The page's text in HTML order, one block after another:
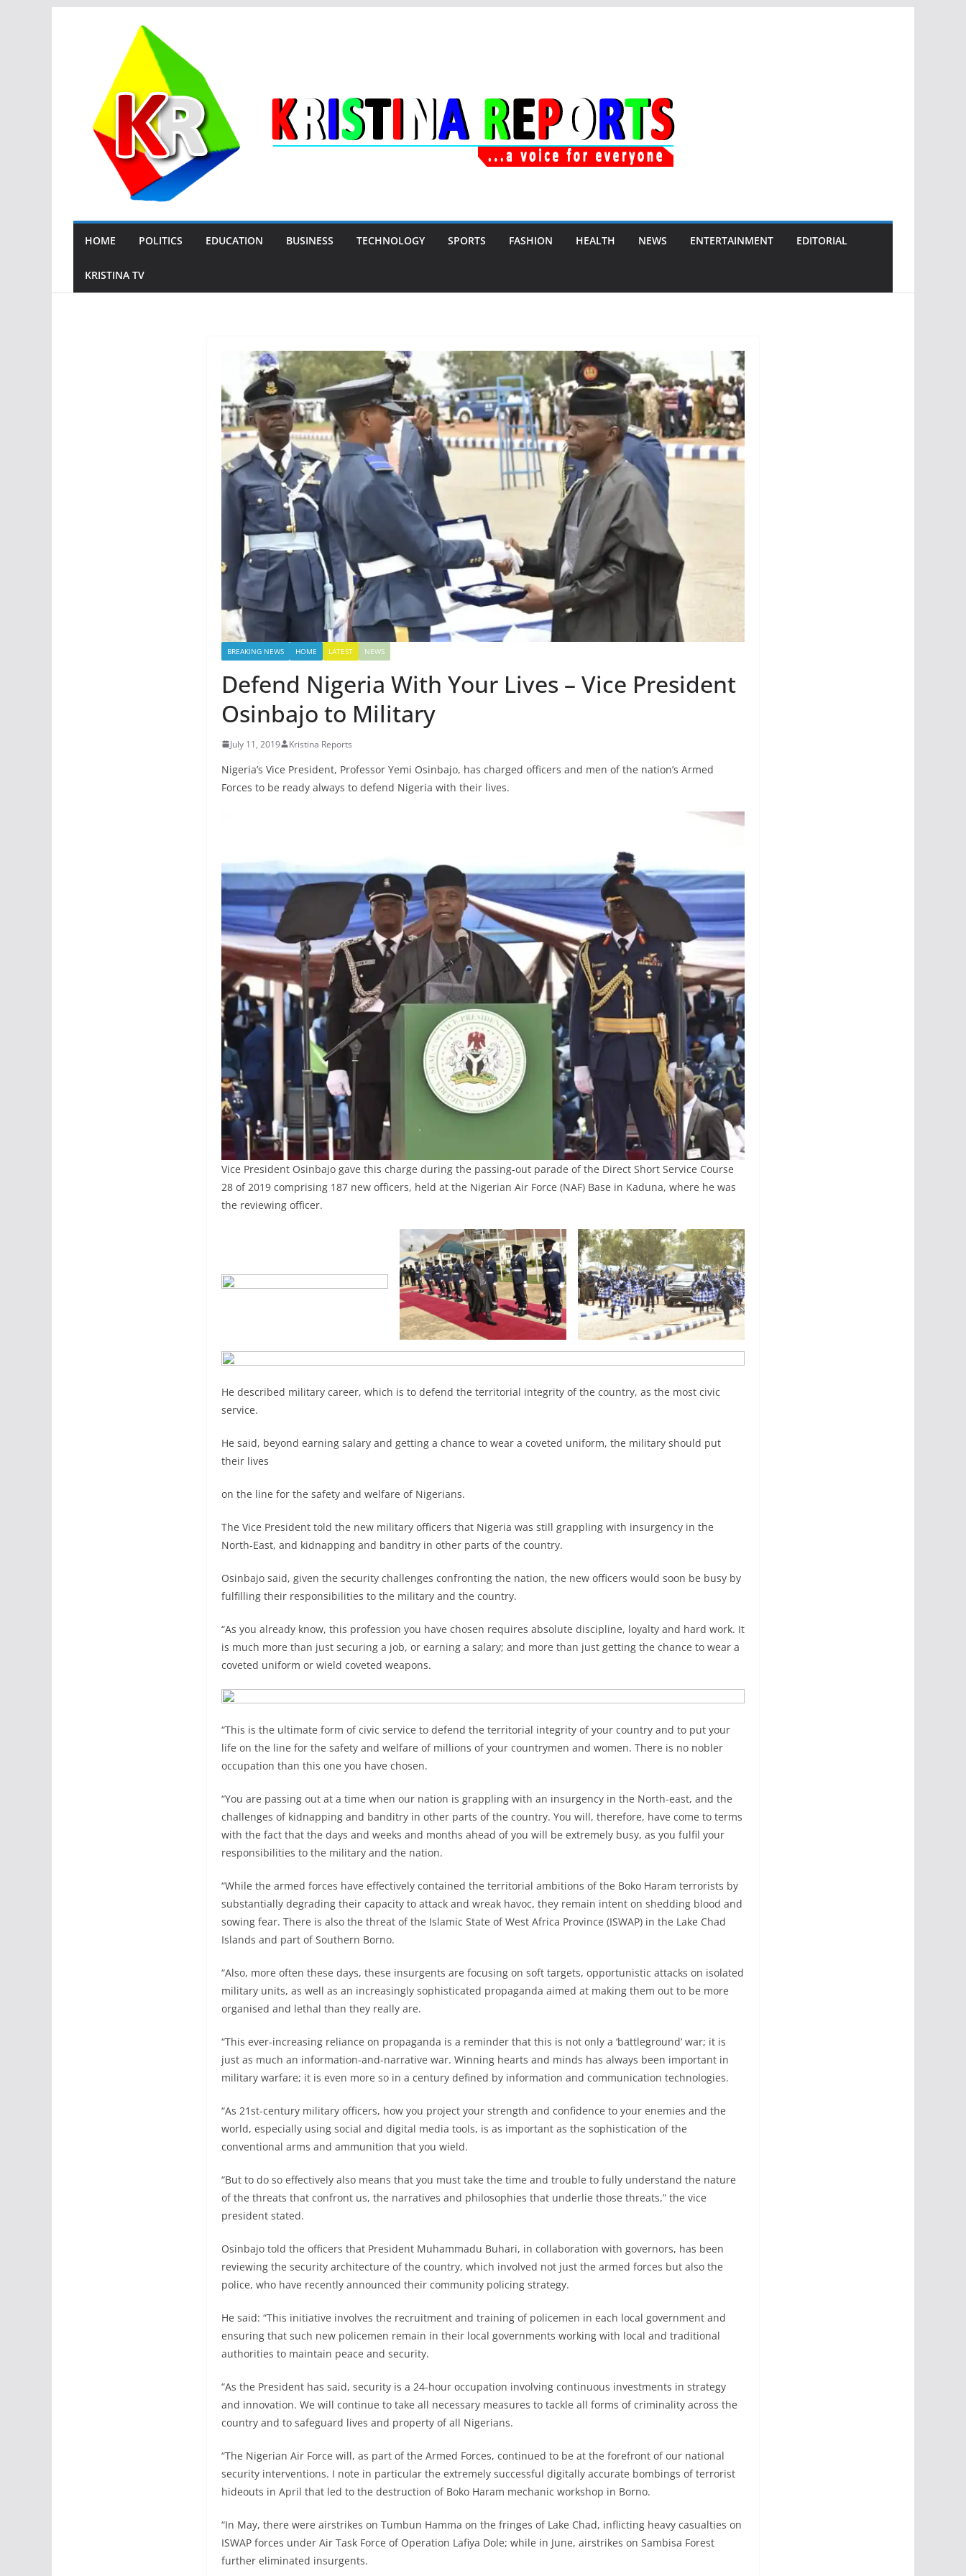
HOME POLITICS EDUCATION BUSINESS TECHNOLOGY SPORTS FASHION HEALTH NEWS ENTERTAINMENT EDITORIAL
KRISTINA TV
BREAKING NEWS HOME LATEST NEWS
Defend Nigeria With Your Lives – Vice President
Osinbajo to Military
July 11, 2019 Kristina Reports
Nigeria’s Vice President, Professor Yemi Osinbajo, has charged officers and men of the nation’s Armed
Forces to be ready always to defend Nigeria with their lives.
Vice President Osinbajo gave this charge during the passing-out parade of the Direct Short Service Course
28 of 2019 comprising 187 new officers, held at the Nigerian Air Force (NAF) Base in Kaduna, where he was
the reviewing officer.
He described military career, which is to defend the territorial integrity of the country, as the most civic
service.
He said, beyond earning salary and getting a chance to wear a coveted uniform, the military should put
their lives
on the line for the safety and welfare of Nigerians.
The Vice President told the new military officers that Nigeria was still grappling with insurgency in the
North-East, and kidnapping and banditry in other parts of the country.
Osinbajo said, given the security challenges confronting the nation, the new officers would soon be busy by
fulfilling their responsibilities to the military and the country.
“As you already know, this profession you have chosen requires absolute discipline, loyalty and hard work. It
is much more than just securing a job, or earning a salary; and more than just getting the chance to wear a
coveted uniform or wield coveted weapons.
“This is the ultimate form of civic service to defend the territorial integrity of your country and to put your
life on the line for the safety and welfare of millions of your countrymen and women. There is no nobler
occupation than this one you have chosen.
“You are passing out at a time when our nation is grappling with an insurgency in the North-east, and the
challenges of kidnapping and banditry in other parts of the country. You will, therefore, have come to terms
with the fact that the days and weeks and months ahead of you will be extremely busy, as you fulfil your
responsibilities to the military and the nation.
“While the armed forces have effectively contained the territorial ambitions of the Boko Haram terrorists by
substantially degrading their capacity to attack and wreak havoc, they remain intent on shedding blood and
sowing fear. There is also the threat of the Islamic State of West Africa Province (ISWAP) in the Lake Chad
Islands and part of Southern Borno.
“Also, more often these days, these insurgents are focusing on soft targets, opportunistic attacks on isolated
military units, as well as an increasingly sophisticated propaganda aimed at making them out to be more
organised and lethal than they really are.
“This ever-increasing reliance on propaganda is a reminder that this is not only a ‘battleground’ war; it is
just as much an information-and-narrative war. Winning hearts and minds has always been important in
military warfare; it is even more so in a century defined by information and communication technologies.
“As 21st-century military officers, how you project your strength and confidence to your enemies and the
world, especially using social and digital media tools, is as important as the sophistication of the
conventional arms and ammunition that you wield.
“But to do so effectively also means that you must take the time and trouble to fully understand the nature
of the threats that confront us, the narratives and philosophies that underlie those threats,” the vice
president stated.
Osinbajo told the officers that President Muhammadu Buhari, in collaboration with governors, has been
reviewing the security architecture of the country, which involved not just the armed forces but also the
police, who have recently announced their community policing strategy.
He said: “This initiative involves the recruitment and training of policemen in each local government and
ensuring that such new policemen remain in their local governments working with local and traditional
authorities to maintain peace and security.
“As the President has said, security is a 24-hour occupation involving continuous investments in strategy
and innovation. We will continue to take all necessary measures to tackle all forms of criminality across the
country and to safeguard lives and property of all Nigerians.
“The Nigerian Air Force will, as part of the Armed Forces, continued to be at the forefront of our national
security interventions. I note in particular the extremely successful digitally accurate bombings of terrorist
hideouts in April that led to the destruction of Boko Haram mechanic workshop in Borno.
“In May, there were airstrikes on Tumbun Hamma on the fringes of Lake Chad, inflicting heavy casualties on
ISWAP forces under Air Task Force of Operation Lafiya Dole; while in June, airstrikes on Sambisa Forest
further eliminated insurgents.